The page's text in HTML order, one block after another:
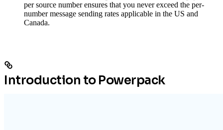
per source number ensures that you never exceed the per-
number message sending rates applicable in the US and
Canada.
Introduction to Powerpack